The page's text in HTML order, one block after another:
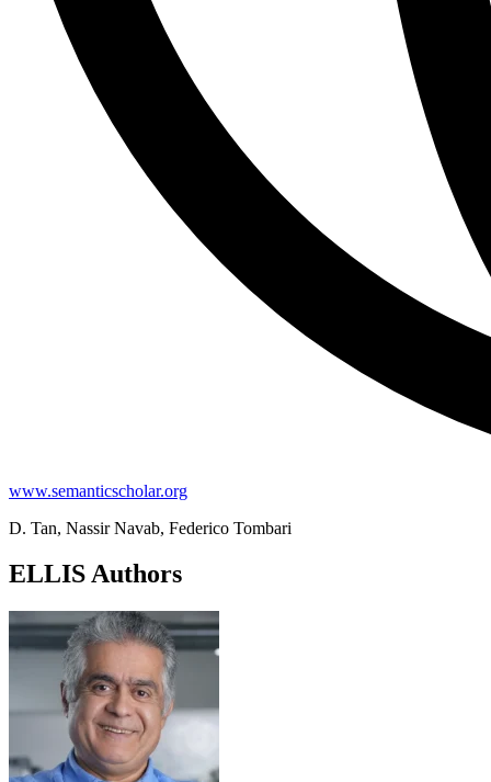
www.semanticscholar.org
D. Tan, Nassir Navab, Federico Tombari
ELLIS Authors